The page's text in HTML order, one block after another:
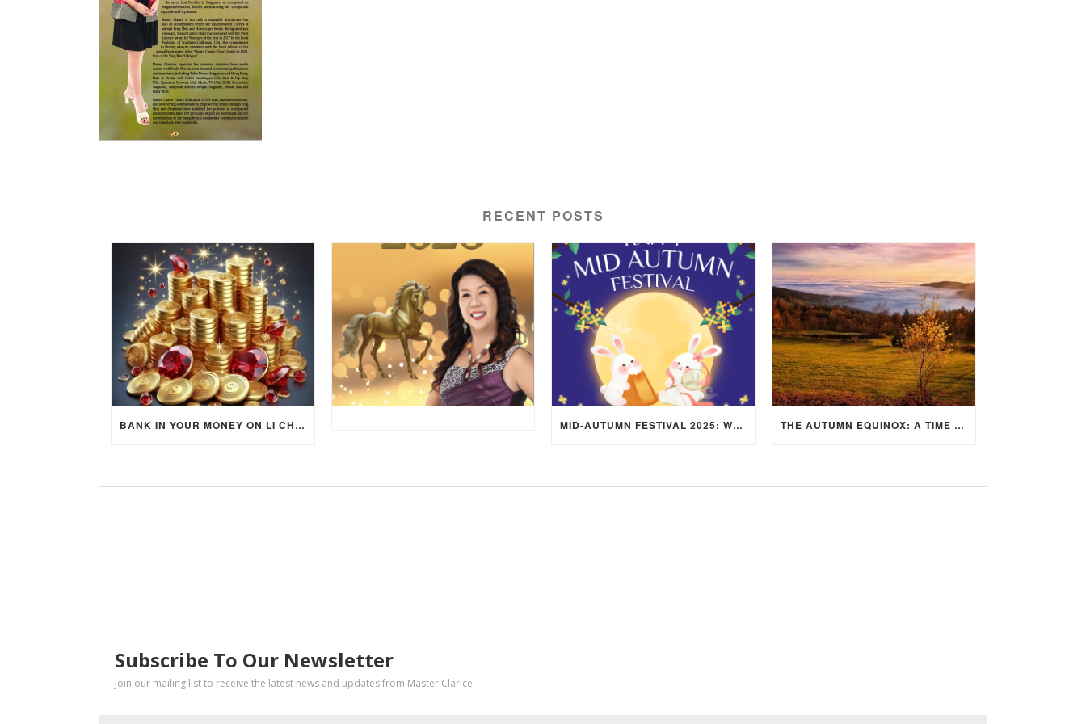
RECENT POSTS
BANK IN YOUR MONEY ON LI CHUN DAY (FEBRUARY 4, 2026) FOR EACH ZODIAC SIGN TO ACTIVATE WEALTH ENERGY ! MID-AUTUMN FESTIVAL 2025: WHERE EAST MEETS WEST UNDER THE FULL MOON IN ARIES! THE AUTUMN EQUINOX: A TIME OF BALANCE, RENEWAL, AND INNER ALIGNMENT
Subscribe To Our Newsletter
Join our mailing list to receive the latest news and updates from Master Clarice.